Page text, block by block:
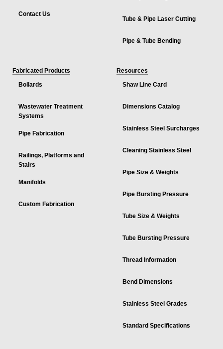
Contact Us
Tube & Pipe Laser Cutting
Pipe & Tube Bending
Fabricated Products
Bollards
Wastewater Treatment
Systems
Pipe Fabrication
Railings, Platforms and
Stairs
Manifolds
Custom Fabrication
Resources
Shaw Line Card
Dimensions Catalog
Stainless Steel Surcharges
Cleaning Stainless Steel
Pipe Size & Weights
Pipe Bursting Pressure
Tube Size & Weights
Tube Bursting Pressure
Thread Information
Bend Dimensions
Stainless Steel Grades
Standard Specifications